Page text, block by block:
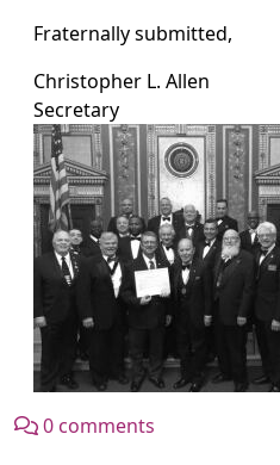
Fraternally submitted,
Christopher L. Allen
Secretary
0 comments